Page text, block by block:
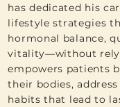
has dedicated his
lifestyle strategies
hormonal balance,
vitality—without
empowers patients
their bodies,
habits that lead to